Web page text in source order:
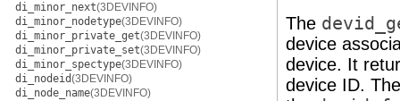
di_minor_next(3DEVINFO)
di_minor_nodetype(3DEVINFO)
di_minor_private_get(3DEVINFO)
di_minor_private_set(3DEVINFO)
di_minor_spectype(3DEVINFO)
di_nodeid(3DEVINFO)
di_node_name(3DEVINFO)
The
device
device. It
device ID.